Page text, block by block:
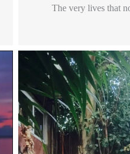
The very lives that